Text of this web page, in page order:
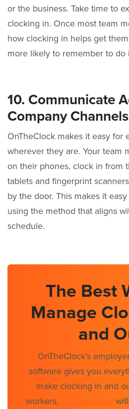
or the business. Take time to
clocking in. Once most team
how clocking in helps get
more likely to remember to do
10. Communicate
Company Channels
OnTheClock makes it easy for
wherever they are. Your team
on their phones, clock in from
tablets and fingerprint
by the door. This makes it
using the method that aligns
schedule.
The Best
Manage
and
OnTheClock’s
software gives you
make clocking in and
workers.